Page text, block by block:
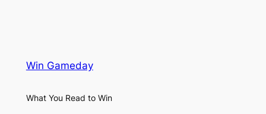
Win Gameday
What You Read to Win